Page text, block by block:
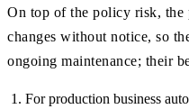
On top of the policy risk, the
changes without notice, so
ongoing maintenance; their
For production business